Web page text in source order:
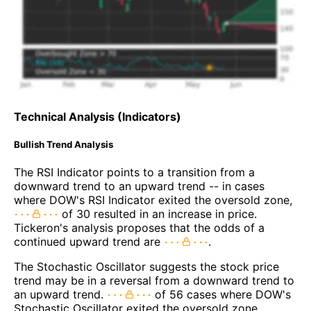
Technical Analysis (Indicators)
Bullish Trend Analysis
The RSI Indicator points to a transition from a
downward trend to an upward trend -- in cases
where DOW's RSI Indicator exited the oversold zone,
of 30 resulted in an increase in price.
Tickeron's analysis proposes that the odds of a
continued upward trend are
.
The Stochastic Oscillator suggests the stock price
trend may be in a reversal from a downward trend to
an upward trend.
of 56 cases where DOW's